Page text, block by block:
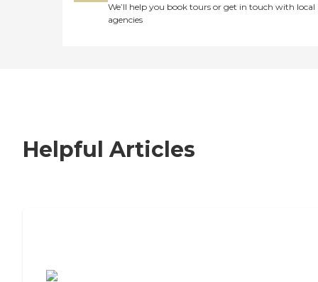
We’ll help you book tours or get in touch with local
agencies
Helpful Articles